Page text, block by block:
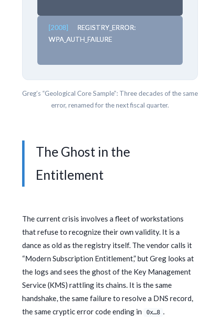
[2008]
REGISTRY_ERROR:
WPA_AUTH_FAILURE
Greg’s “Geological Core Sample”: Three decades of the same
error, renamed for the next fiscal quarter.
The Ghost in the
Entitlement
The current crisis involves a fleet of workstations
that refuse to recognize their own validity. It is a
dance as old as the registry itself. The vendor calls it
“Modern Subscription Entitlement,” but Greg looks at
the logs and sees the ghost of the Key Management
Service (KMS) rattling its chains. It is the same
handshake, the same failure to resolve a DNS record,
the same cryptic error code ending in
0x…8 .